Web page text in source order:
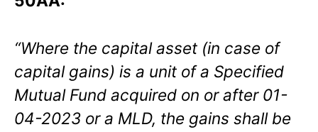
“Where the capital asset (in case of
capital gains) is a unit of a Specified
Mutual Fund acquired on or after 01-
04-2023 or a MLD, the gains shall be